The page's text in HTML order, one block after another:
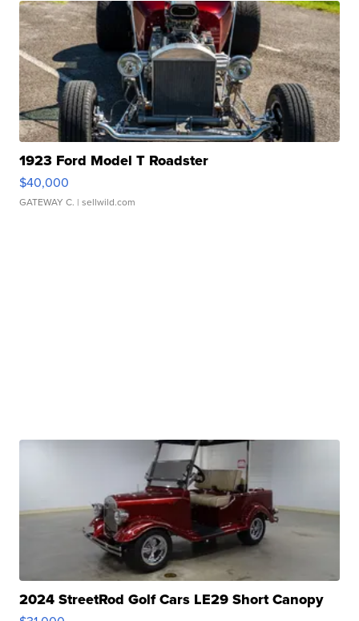
1923 Ford Model T Roadster
$40,000
GATEWAY C. | sellwild.com
2024 StreetRod Golf Cars LE29 Short Canopy